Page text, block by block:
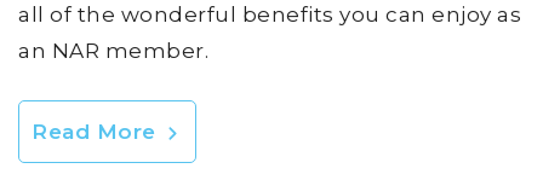
all of the wonderful benefits you can enjoy as
an NAR member.
Read More